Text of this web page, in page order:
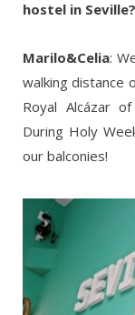
hostel in Seville?
Marilo&Celia:
walking distance
Royal Alcázar
During Holy
our balconies!